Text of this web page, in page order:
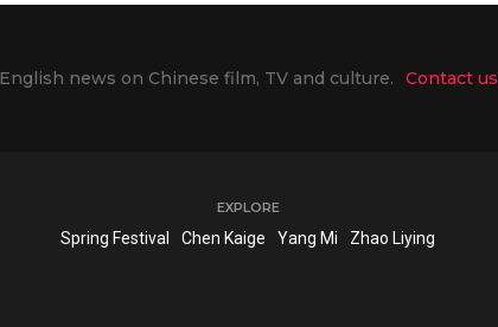
English news on Chinese film, TV and culture. Contact us
EXPLORE
Spring Festival Chen Kaige Yang Mi Zhao Liying